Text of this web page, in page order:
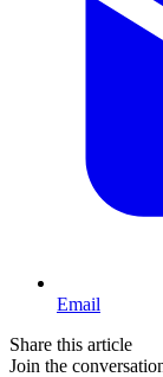
Email
Share this article
Join the